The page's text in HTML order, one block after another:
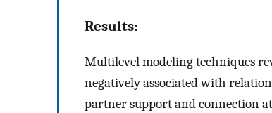
Results:
Multilevel modeling techniques
negatively associated with
partner support and connection